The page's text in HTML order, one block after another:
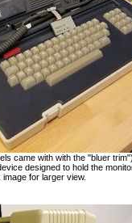
came with with the "bluer
designed to hold the
for larger view.